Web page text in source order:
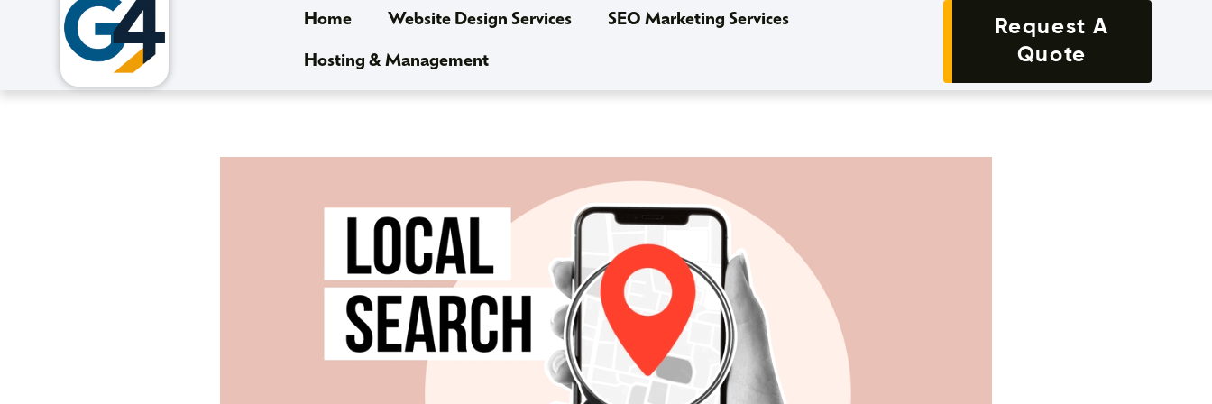
Home Website Design Services SEO Marketing Services
Hosting & Management
Request A
Quote